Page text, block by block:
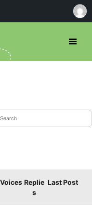
Voices Replie
s
Last Post